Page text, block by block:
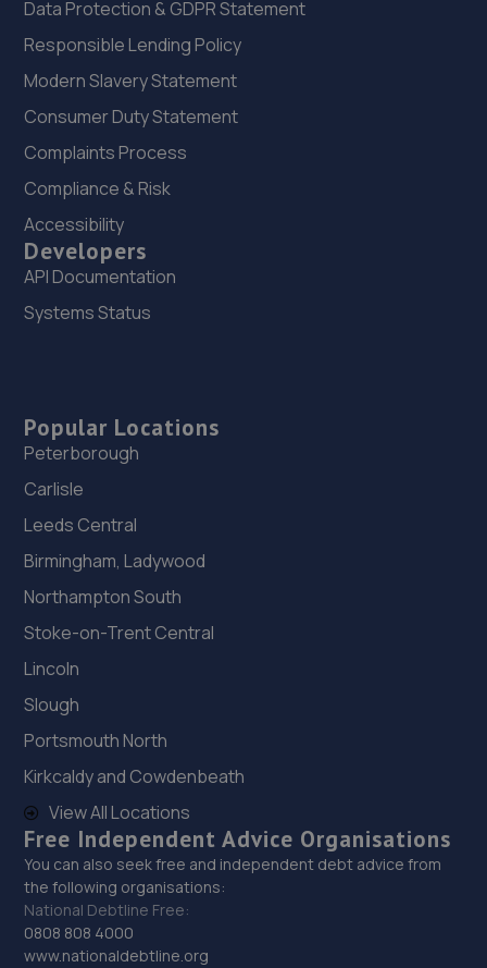
Data Protection & GDPR Statement
Responsible Lending Policy
Modern Slavery Statement
Consumer Duty Statement
Complaints Process
Compliance & Risk
Accessibility
Developers
API Documentation
Systems Status
Popular Locations
Peterborough
Carlisle
Leeds Central
Birmingham, Ladywood
Northampton South
Stoke-on-Trent Central
Lincoln
Slough
Portsmouth North
Kirkcaldy and Cowdenbeath
View All Locations
Free Independent Advice Organisations
You can also seek free and independent debt advice from
the following organisations:
National Debtline Free:
0808 808 4000
www.nationaldebtline.org